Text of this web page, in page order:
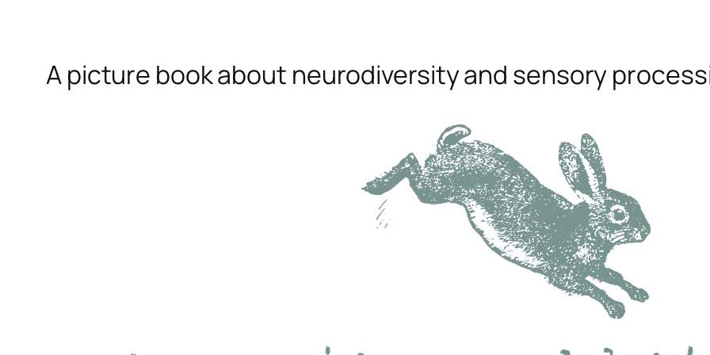
A picture book about neurodiversity and sensory